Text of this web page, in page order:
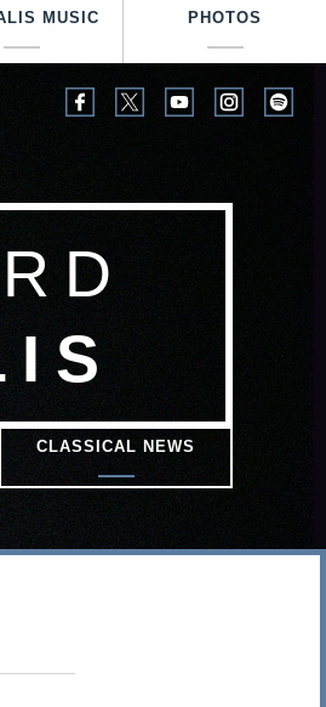
MUSIC PHOTOS
CLASSICAL NEWS